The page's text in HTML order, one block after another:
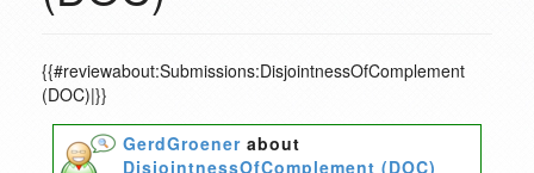
{{#reviewabout:Submissions:DisjointnessOfComplement
(DOC)|}}
GerdGroener about
DisjointnessOfComplement (DOC)